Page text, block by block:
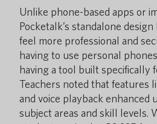
Unlike phone-based apps or
Pocketalk’s standalone
feel more professional and
having to use personal
having a tool built specifically
Teachers noted that features
and voice playback enhanced
subject areas and skill levels.